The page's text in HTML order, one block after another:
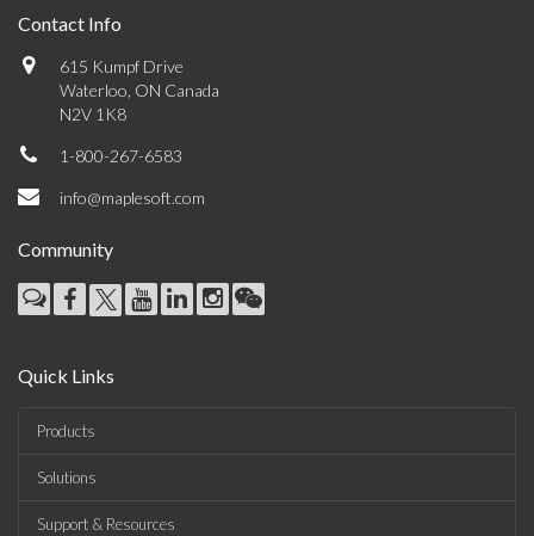
Contact Info
615 Kumpf Drive
Waterloo, ON Canada
N2V 1K8
1-800-267-6583
info@maplesoft.com
Community
Quick Links
Products
Solutions
Support & Resources